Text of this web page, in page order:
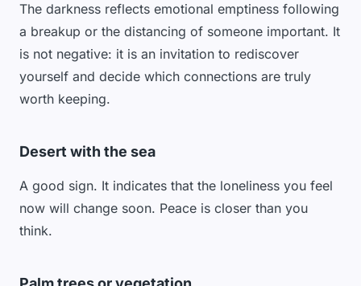
The darkness reflects emotional emptiness following
a breakup or the distancing of someone important. It
is not negative: it is an invitation to rediscover
yourself and decide which connections are truly
worth keeping.
Desert with the sea
A good sign. It indicates that the loneliness you feel
now will change soon. Peace is closer than you
think.